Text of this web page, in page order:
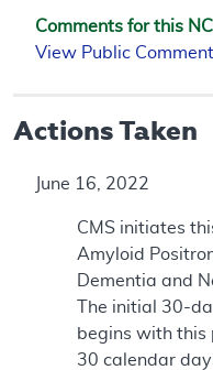
Comments for this
View Public
Actions Taken
June 16, 2022
CMS initiates
Amyloid
Dementia and
The initial 30-
begins with this
30 calendar